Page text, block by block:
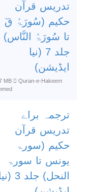
تدریس قرآن
حکیم (سُورَۃُ قٓ
تا سُورَۃُ النَّاس)
جلد 7 (نیا
ایڈیشن)
MB
Quran-e-Hakeem
ترجمہ براے
تدریس قرآن
حکیم (سورۃ
یونس تا سورۃ
النحل) جلد 3 (نیا